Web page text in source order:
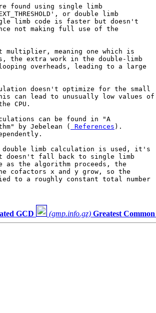
found using single limb
or double limb
limb code is faster but doesn't
not making full use of the
multiplier, meaning one which is
the extra work in the double-limb
overheads, leading to a large
doesn't optimize for the small
can lead to unusually low values of
CPU.
can be found in "A
by Jebelean (
References ).
limb calculation is used, it's
doesn't fall back to single limb
as the algorithm proceeds, the
cofactors x and y grow, so the
to a roughly constant total number
GCD (gmp.info.gz) Greatest